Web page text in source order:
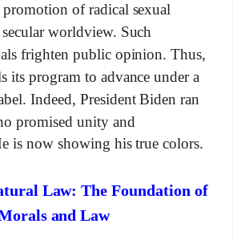
of radical sexual
worldview. Such
frighten public opinion. Thus,
its program to advance under a
Indeed, President Biden ran
promised unity and
is now showing his true colors.
Law: The Foundation of
and Law